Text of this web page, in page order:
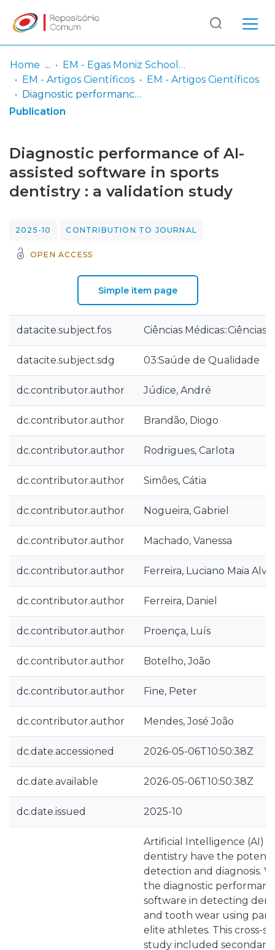
Communities
& Collections
Entities
Statistics
Log
In
(current)
Home
EM - Egas Moniz School of Health & Science
EM - Artigos Científicos
EM - Artigos Científicos
Diagnostic performance of AI-assisted software in sports dentistry : a validation study
Publication
Diagnostic performance of AI-
assisted software in sports
dentistry : a validation study
2025-10 CONTRIBUTION TO JOURNAL
OPEN ACCESS
Simple item page
datacite.subject.fos Ciências Médicas::Ciências
datacite.subject.sdg 03:Saúde de Qualidade
dc.contributor.author Júdice, André
dc.contributor.author Brandão, Diogo
dc.contributor.author Rodrigues, Carlota
dc.contributor.author Simões, Cátia
dc.contributor.author Nogueira, Gabriel
dc.contributor.author Machado, Vanessa
dc.contributor.author Ferreira, Luciano Maia
dc.contributor.author Ferreira, Daniel
dc.contributor.author Proença, Luís
dc.contributor.author Botelho, João
dc.contributor.author Fine, Peter
dc.contributor.author Mendes, José João
dc.date.accessioned 2026-05-06T10:50:38Z
dc.date.available 2026-05-06T10:50:38Z
dc.date.issued 2025-10
Artificial Intelligence (AI)
dentistry have the
detection and diagnosis.
the diagnostic
software in detecting
and tooth wear using
elite athletes. This cross-
study included secondary